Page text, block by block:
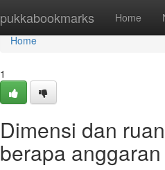
pukkabookmarks Home
Home
Home
1
Dimensi dan
berapa